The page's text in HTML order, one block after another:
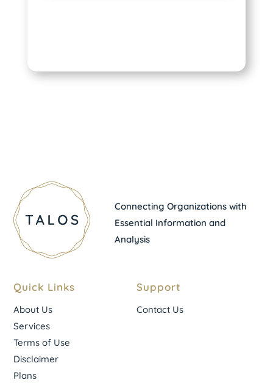
Connecting Organizations with
Essential Information and
Analysis
Quick Links
About Us
Services
Terms of Use
Disclaimer
Plans
Support
Contact Us